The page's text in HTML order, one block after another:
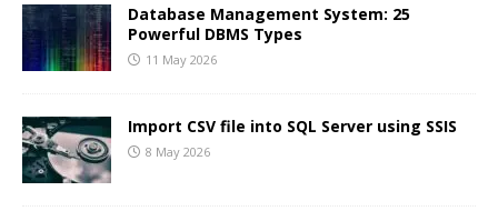
Database Management System: 25
Powerful DBMS Types
11 May 2026
Import CSV file into SQL Server using SSIS
8 May 2026